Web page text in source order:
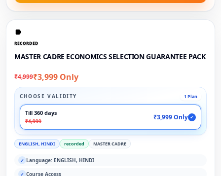
RECORDED
MASTER CADRE ECONOMICS SELECTION GUARANTEE PACK
₹4,999₹3,999 Only
CHOOSE VALIDITY 1 Plan
Till 360 days
₹4,999
₹3,999 Only ✓
ENGLISH, HINDI recorded MASTER CADRE
✓ Language: ENGLISH, HINDI
✓ Course Access